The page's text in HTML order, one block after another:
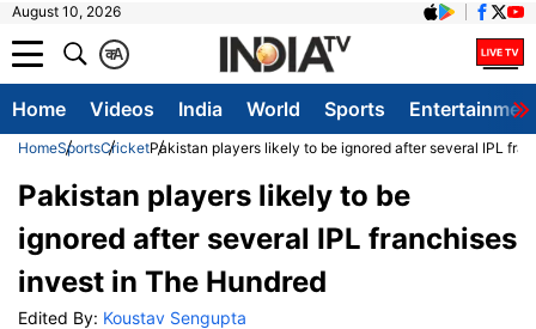
August 10, 2026
A
क
Home Videos India World Sports
HomeSportsCricketPakistan players likely to be ignored after several IPL
Pakistan players likely to be
ignored after several IPL franchises
invest in The Hundred
Edited By: Koustav Sengupta